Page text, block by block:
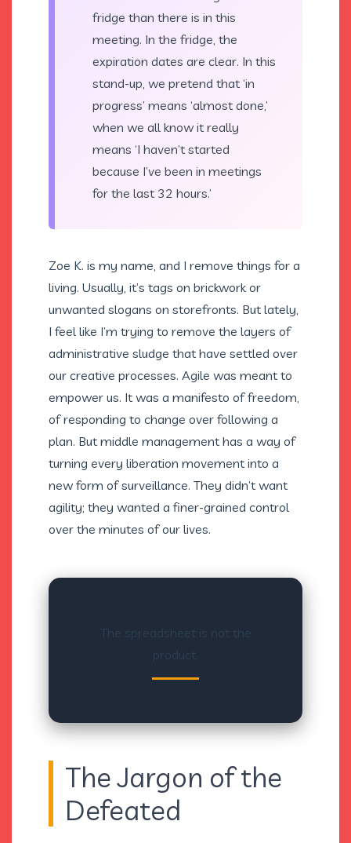
fridge than there is in this
meeting. In the fridge, the
expiration dates are clear. In this
stand-up, we pretend that ‘in
progress’ means ‘almost done,’
when we all know it really
means ‘I haven’t started
because I’ve been in meetings
for the last 32 hours.’
Zoe K. is my name, and I remove things for a
living. Usually, it’s tags on brickwork or
unwanted slogans on storefronts. But lately,
I feel like I’m trying to remove the layers of
administrative sludge that have settled over
our creative processes. Agile was meant to
empower us. It was a manifesto of freedom,
of responding to change over following a
plan. But middle management has a way of
turning every liberation movement into a
new form of surveillance. They didn’t want
agility; they wanted a finer-grained control
over the minutes of our lives.
The spreadsheet is not the
product.
The Jargon of the
Defeated